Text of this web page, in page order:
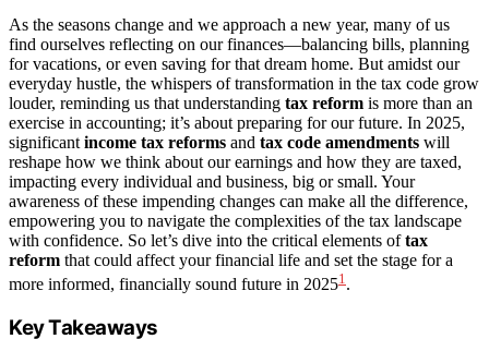
As the seasons change and we approach a new year, many of us
find ourselves reflecting on our finances—balancing bills, planning
for vacations, or even saving for that dream home. But amidst our
everyday hustle, the whispers of transformation in the tax code grow
louder, reminding us that understanding tax reform is more than an
exercise in accounting; it’s about preparing for our future. In 2025,
significant income tax reforms and tax code amendments will
reshape how we think about our earnings and how they are taxed,
impacting every individual and business, big or small. Your
awareness of these impending changes can make all the difference,
empowering you to navigate the complexities of the tax landscape
with confidence. So let’s dive into the critical elements oftax
reform that could affect your financial life and set the stage for a
more informed, financially sound future in 20251.
Key Takeaways